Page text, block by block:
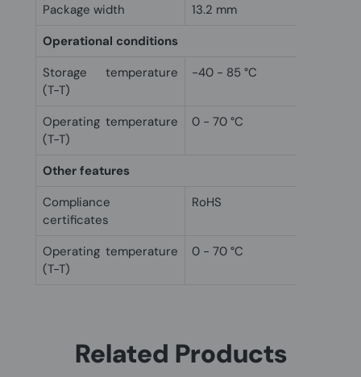
Package width
13.2 mm
Operational conditions
Storage temperature
(T-T)
-40 - 85 °C
Operating temperature
(T-T)
0 - 70 °C
Other features
Compliance
certificates
RoHS
Operating temperature
(T-T)
0 - 70 °C
Related Products